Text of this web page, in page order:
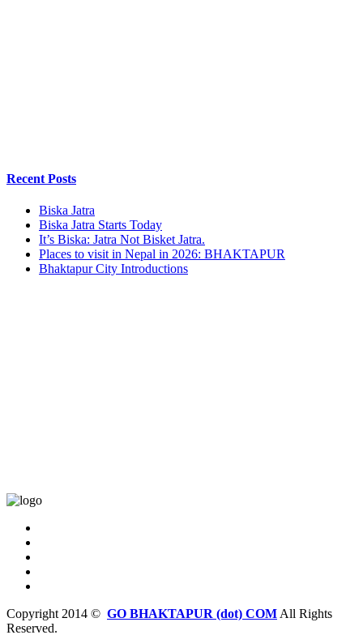
Recent Posts
Biska Jatra
Biska Jatra Starts Today
It’s Biska: Jatra Not Bisket Jatra.
Places to visit in Nepal in 2026: BHAKTAPUR
Bhaktapur City Introductions
Copyright 2014 © GO BHAKTAPUR (dot) COM All Rights
Reserved.